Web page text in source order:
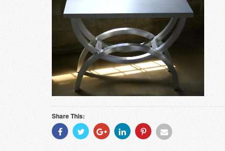
Share This:
Share
With
Share
With
Share
With
Share
With
Share
With
Share